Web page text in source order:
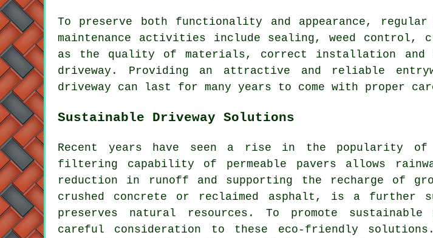
To preserve both functionality and appearance,
maintenance activities include sealing, weed control,
as the quality of materials, correct installation and
driveway. Providing an attractive and reliable
driveway can last for many years to come with proper
Sustainable Driveway Solutions
Recent years have seen a rise in the popularity of
filtering capability of permeable pavers allows
reduction in runoff and supporting the recharge of
crushed concrete or reclaimed asphalt, is a further
preserves natural resources. To promote
careful consideration to these eco-friendly